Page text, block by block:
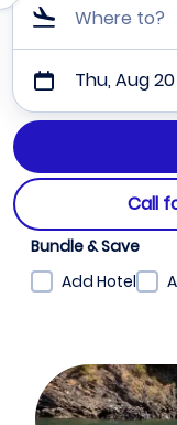
Where to?
Thu, Aug 20
Call
Bundle & Save
Add Hotel